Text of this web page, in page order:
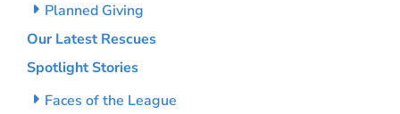
Planned Giving
Our Latest Rescues
Spotlight Stories
Faces of the League